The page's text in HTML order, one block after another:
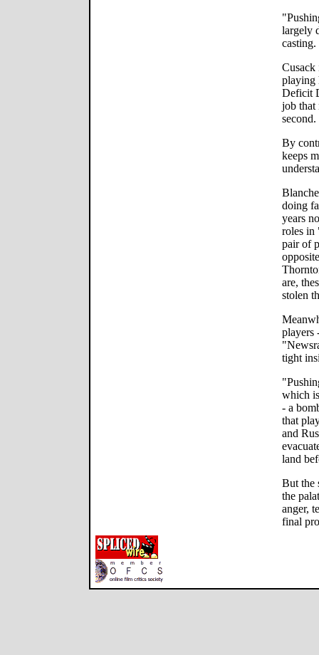
largely
casting.
playing
Deficit
job that
second.
By
keeps
doing
years
roles in
pair of
are,
stolen
players
tight
which
- a
that
and
land
But the
the
anger,
final